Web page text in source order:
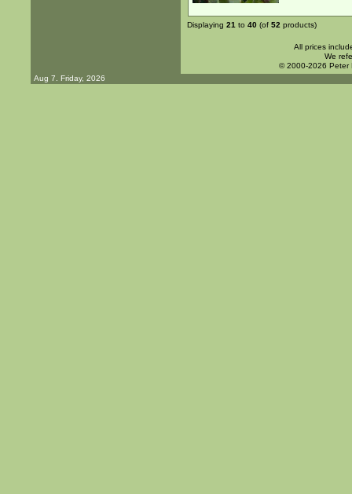
Displaying 21 to 40 (of 52 products)
All prices
We
© 2000-2026 Peter
Aug 7. Friday, 2026